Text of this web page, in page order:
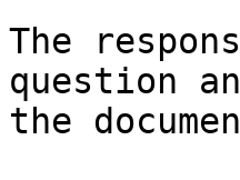
The
question
the